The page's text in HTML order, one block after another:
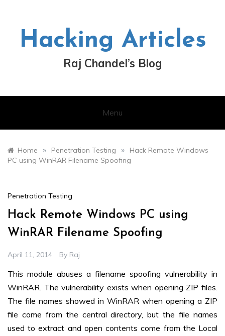
Hacking Articles
Raj Chandel’s Blog
Menu
Home » Penetration Testing »
Hack Remote Windows
PC using WinRAR Filename Spoofing
Penetration Testing
Hack Remote Windows PC using
WinRAR Filename Spoofing
April 11, 2014 By Raj
This module abuses a filename spoofing vulnerability in
WinRAR. The vulnerability exists when opening ZIP files.
The file names showed in WinRAR when opening a ZIP
file come from the central directory, but the file names
used to extract and open contents come from the Local